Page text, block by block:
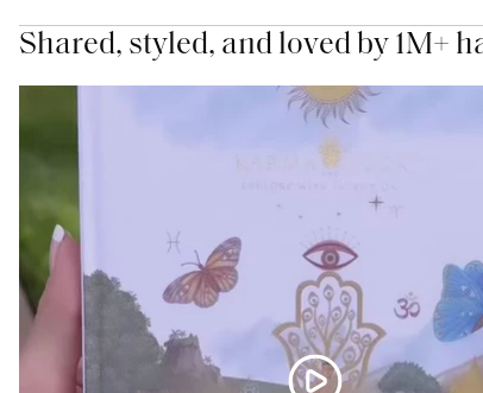
Shared, styled, and loved by 1M+